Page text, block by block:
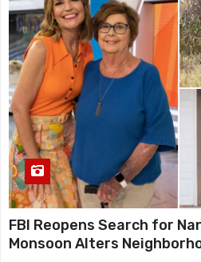
FBI Reopens Search for
Monsoon Alters